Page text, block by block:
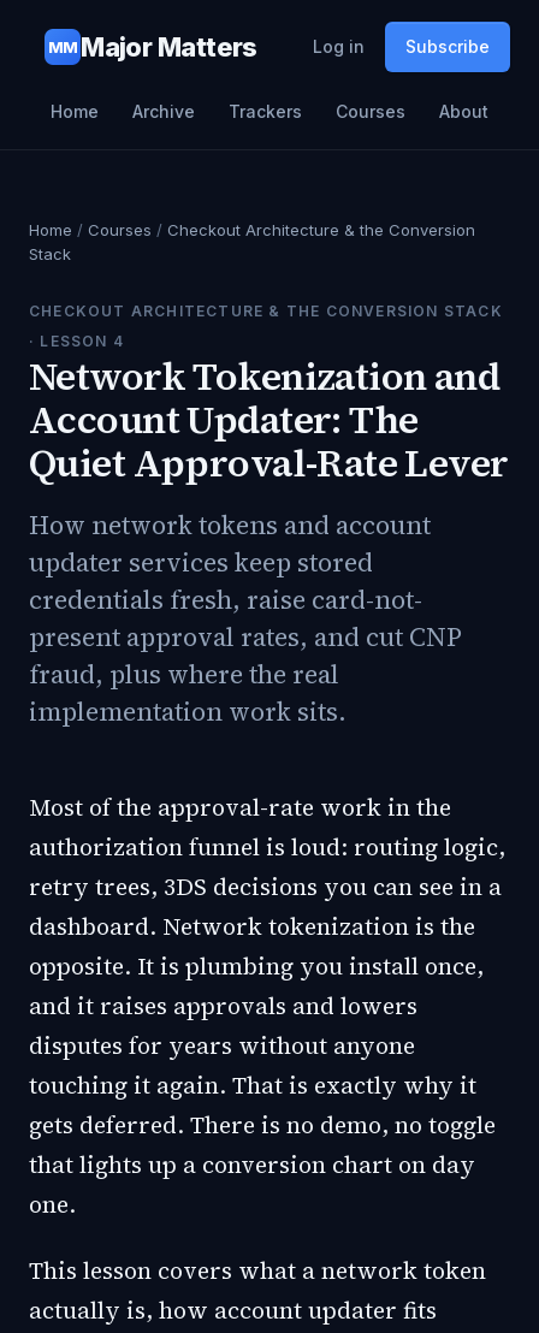
MM Major Matters Log in Subscribe
Home Archive Trackers Courses About
Home / Courses / Checkout Architecture & the Conversion
Stack
CHECKOUT ARCHITECTURE & THE CONVERSION STACK
· LESSON 4
Network Tokenization and
Account Updater: The
Quiet Approval-Rate Lever
How network tokens and account
updater services keep stored
credentials fresh, raise card-not-
present approval rates, and cut CNP
fraud, plus where the real
implementation work sits.
Most of the approval-rate work in the
authorization funnel is loud: routing logic,
retry trees, 3DS decisions you can see in a
dashboard. Network tokenization is the
opposite. It is plumbing you install once,
and it raises approvals and lowers
disputes for years without anyone
touching it again. That is exactly why it
gets deferred. There is no demo, no toggle
that lights up a conversion chart on day
one.
This lesson covers what a network token
actually is, how account updater fits